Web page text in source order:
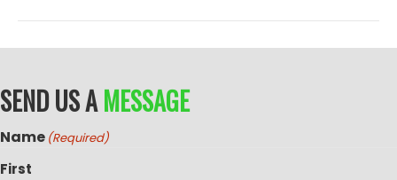
SEND US AMESSAGE
Name (Required)
First